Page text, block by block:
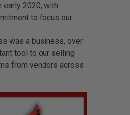
early 2020, with
to focus our
was a business, over
tool to our selling
from vendors across